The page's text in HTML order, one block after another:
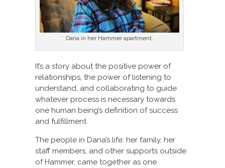
Dana in her Hammer apartment.
It’s a story about the positive power of
relationships, the power of listening to
understand, and collaborating to guide
whatever process is necessary towards
one human being’s definition of success
and fulfillment.
The people in Dana’s life: her family, her
staff members, and other supports outside
of Hammer, came together as one